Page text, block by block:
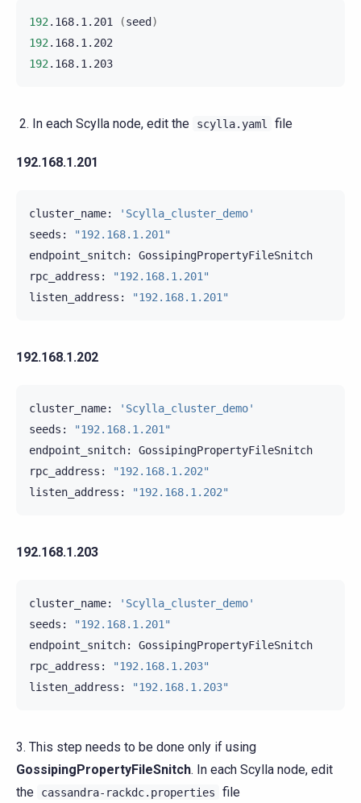
192 .168.1.201 (seed)
192
192
In each Scylla node, edit the scylla.yaml file
192.168.1.201
cluster_name:
'Scylla_cluster_demo'
seeds:
"192.168.1.201"
endpoint_snitch:
GossipingPropertyFileSnitch
rpc_address:
"192.168.1.201"
listen_address:
"192.168.1.201"
192.168.1.202
cluster_name:
'Scylla_cluster_demo'
seeds:
"192.168.1.201"
endpoint_snitch:
GossipingPropertyFileSnitch
rpc_address:
"192.168.1.202"
listen_address:
"192.168.1.202"
192.168.1.203
cluster_name:
'Scylla_cluster_demo'
seeds:
"192.168.1.201"
endpoint_snitch:
GossipingPropertyFileSnitch
rpc_address:
"192.168.1.203"
listen_address:
"192.168.1.203"
3. This step needs to be done only if using
GossipingPropertyFileSnitch. In each Scylla node, edit
the
cassandra-rackdc.properties file